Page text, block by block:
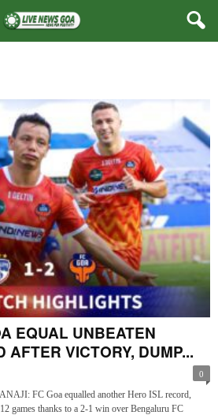
EQUAL UNBEATEN
AFTER VICTORY, DUMP...
0
FC Goa equalled another Hero ISL record,
games thanks to a 2-1 win over Bengaluru FC